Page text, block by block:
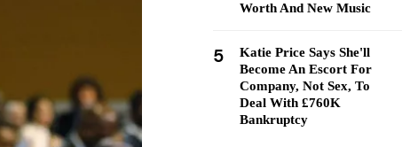
Worth And New Music
5
Katie Price Says She'll
Become An Escort For
Company, Not Sex, To
Deal With £760K
Bankruptcy